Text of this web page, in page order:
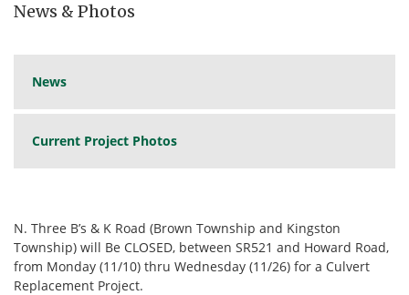
News & Photos
News
Current Project Photos
N. Three B’s & K Road (Brown Township and Kingston
Township) will Be CLOSED, between SR521 and Howard Road,
from Monday (11/10) thru Wednesday (11/26) for a Culvert
Replacement Project.